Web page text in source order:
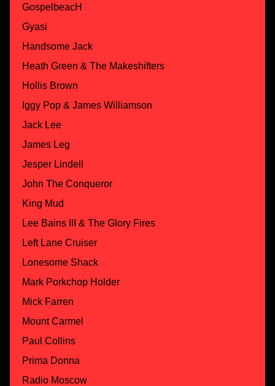
GospelbeacH
Gyasi
Handsome Jack
Heath Green & The Makeshifters
Hollis Brown
Iggy Pop & James Williamson
Jack Lee
James Leg
Jesper Lindell
John The Conqueror
King Mud
Lee Bains III & The Glory Fires
Left Lane Cruiser
Lonesome Shack
Mark Porkchop Holder
Mick Farren
Mount Carmel
Paul Collins
Prima Donna
Radio Moscow